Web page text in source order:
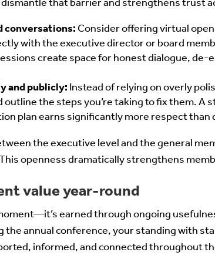
conversations: Consider offering virtual
with the executive director or board
create space for honest dialogue, de-
and publicly: Instead of relying on overly
outline the steps you’re taking to fix them. A
plan earns significantly more respect than
the executive level and the general
openness dramatically strengthens
value year-round
earned through ongoing
the annual conference, your standing with
informed, and connected throughout